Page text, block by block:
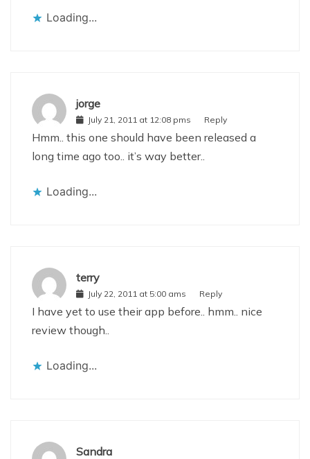
Loading...
jorge
July 21, 2011 at 12:08 pms Reply
Hmm.. this one should have been released a
long time ago too.. it’s way better..
Loading...
terry
July 22, 2011 at 5:00 ams Reply
I have yet to use their app before.. hmm.. nice
review though..
Loading...
Sandra